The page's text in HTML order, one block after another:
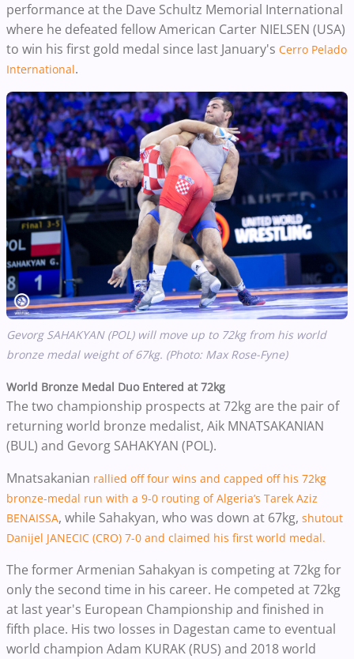
performance at the Dave Schultz Memorial International
where he defeated fellow American Carter NIELSEN (USA)
to win his first gold medal since last January's Cerro Pelado
International.
Gevorg SAHAKYAN (POL) will move up to 72kg from his world
bronze medal weight of 67kg. (Photo: Max Rose-Fyne)
World Bronze Medal Duo Entered at 72kg
The two championship prospects at 72kg are the pair of
returning world bronze medalist, Aik MNATSAKANIAN
(BUL) and Gevorg SAHAKYAN (POL).
Mnatsakanian rallied off four wins and capped off his 72kg
bronze-medal run with a 9-0 routing of Algeria’s Tarek Aziz
BENAISSA, while Sahakyan, who was down at 67kg, shutout
Danijel JANECIC (CRO) 7-0 and claimed his first world medal.
The former Armenian Sahakyan is competing at 72kg for
only the second time in his career. He competed at 72kg
at last year's European Championship and finished in
fifth place. His two losses in Dagestan came to eventual
world champion Adam KURAK (RUS) and 2018 world